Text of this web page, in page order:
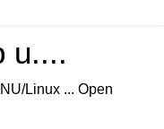
u....
Linux ... Open